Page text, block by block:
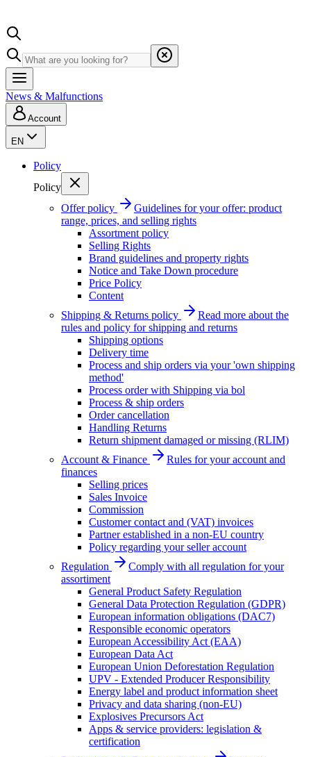
News & Malfunctions
Account
EN
Policy
Policy
Offer policy
Guidelines for your offer: product
range, prices, and selling rights
Assortment policy
Selling Rights
Brand guidelines and property rights
Notice and Take Down procedure
Price Policy
Content
Shipping & Returns policy
Read more about the
rules and policy for shipping and returns
Shipping options
Delivery time
Process and ship orders via your 'own shipping
method'
Process order with Shipping via bol
Process & ship orders
Order cancellation
Handling Returns
Return shipment damaged or missing (RLIM)
Account & Finance
Rules for your account and
finances
Selling prices
Sales Invoice
Commission
Customer contact and (VAT) invoices
Partner established in a non-EU country
Policy regarding your seller account
Regulation
Comply with all regulation for your
assortiment
General Product Safety Regulation
General Data Protection Regulation (GDPR)
European information obligations (DAC7)
Responsible economic operators
European Accessibility Act (EAA)
European Data Act
European Union Deforestation Regulation
UPV - Extended Producer Responsibility
Energy label and product information sheet
Privacy and data sharing (non-EU)
Explosives Precursors Act
Apps & service providers: legislation &
certification